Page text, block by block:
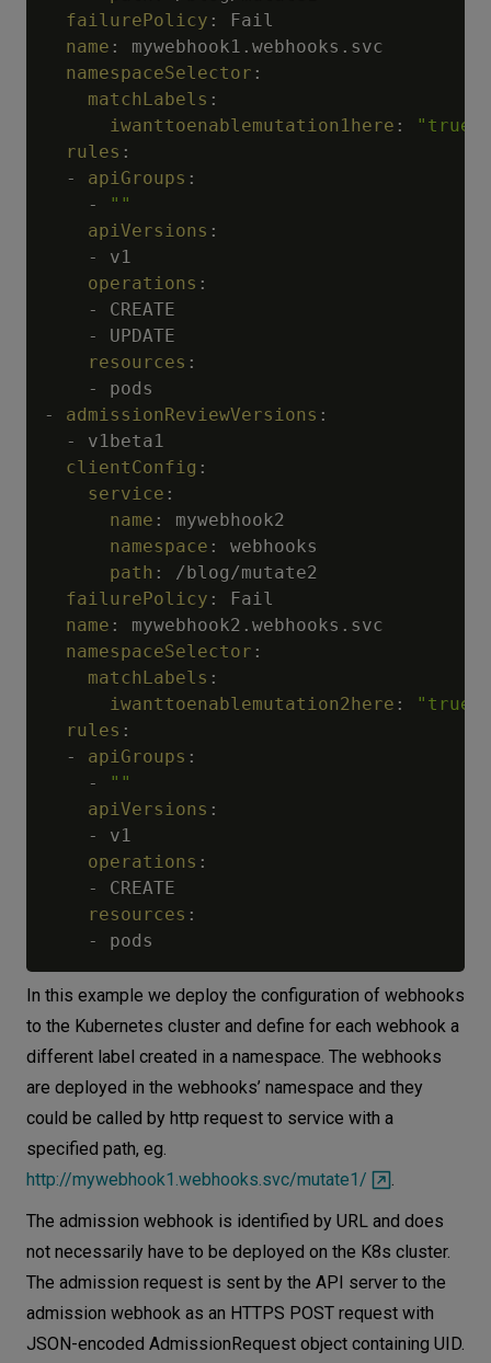
failurePolicy :
Fail
name :
mywebhook1.webhooks.svc
namespaceSelector :
matchLabels :
iwanttoenablemutation1here :
"true"
rules :
-
apiGroups :
-
""
apiVersions :
-
v1
operations :
-
CREATE
-
UPDATE
resources :
-
-
admissionReviewVersions :
-
v1beta1
clientConfig :
service :
name :
mywebhook2
namespace :
webhooks
path :
/blog/mutate2
failurePolicy :
Fail
name :
mywebhook2.webhooks.svc
namespaceSelector :
matchLabels :
iwanttoenablemutation2here :
"true"
rules :
-
apiGroups :
-
""
apiVersions :
-
v1
operations :
-
CREATE
resources :
-
In this example we deploy the configuration of webhooks
to the Kubernetes cluster and define for each webhook a
different label created in a namespace. The webhooks
are deployed in the webhooks’ namespace and they
could be called by http request to service with a
specified path, eg.
http://mywebhook1.webhooks.svc/mutate1/
.
The admission webhook is identified by URL and does
not necessarily have to be deployed on the K8s cluster.
The admission request is sent by the API server to the
admission webhook as an HTTPS POST request with
JSON-encoded AdmissionRequest object containing UID.